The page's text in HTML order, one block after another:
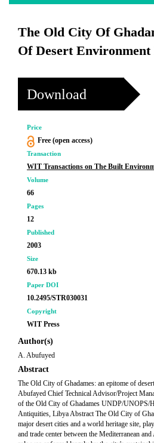
The Old City Of
Of Desert
Download
Price
Free (open access)
Transaction
WIT Transactions on The Built
Volume
66
Pages
12
Published
2003
Size
670.13 kb
Paper DOI
10.2495/STR030031
Copyright
WIT Press
Author(s)
A. Abufuyed
Abstract
The Old City of Ghadames: an epitome of
Abufayed Chief Technical Advisor/Project
of the Old City of Ghadames UNDP/UNOPS/
Antiquities, Libya Abstract The Old City of
major desert cities and a world heritage site,
and trade center between the Mediterranean